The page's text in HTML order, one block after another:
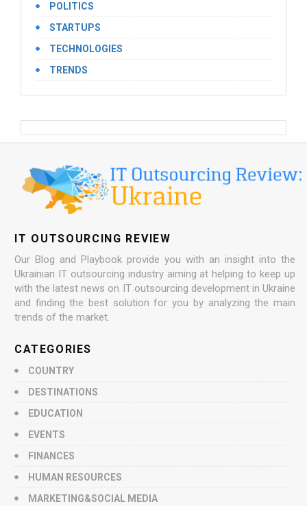
POLITICS
STARTUPS
TECHNOLOGIES
TRENDS
IT OUTSOURCING REVIEW
Our Blog and Playbook provide you with an insight into the
Ukrainian IT outsourcing industry aiming at helping to keep up
with the latest news on IT outsourcing development in Ukraine
and finding the best solution for you by analyzing the main
trends of the market.
CATEGORIES
COUNTRY
DESTINATIONS
EDUCATION
EVENTS
FINANCES
HUMAN RESOURCES
MARKETING&SOCIAL MEDIA